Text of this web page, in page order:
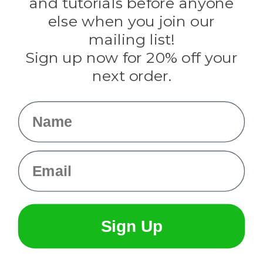
Knottology
Rothco
Tulip
Info
else when you join our
mailing list!
Sign up now for 20% off your
next order.
Name
Email
Sign Up